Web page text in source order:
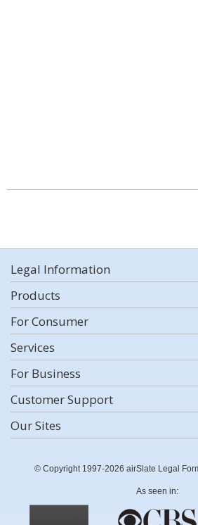
Legal Information
Products
For Consumer
Services
For Business
Customer Support
Our Sites
© Copyright 1997-2026 airSlate Legal
As seen in: